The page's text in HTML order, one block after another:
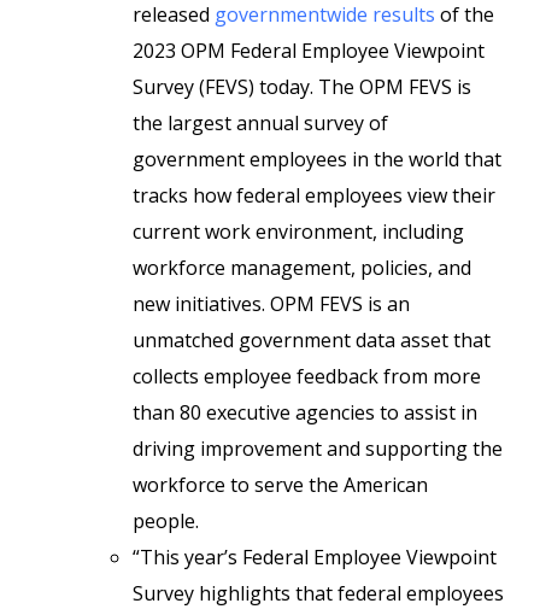
released governmentwide results of the
2023 OPM Federal Employee Viewpoint
Survey (FEVS) today. The OPM FEVS is
the largest annual survey of
government employees in the world that
tracks how federal employees view their
current work environment, including
workforce management, policies, and
new initiatives. OPM FEVS is an
unmatched government data asset that
collects employee feedback from more
than 80 executive agencies to assist in
driving improvement and supporting the
workforce to serve the American
people.
“This year’s Federal Employee Viewpoint
Survey highlights that federal employees